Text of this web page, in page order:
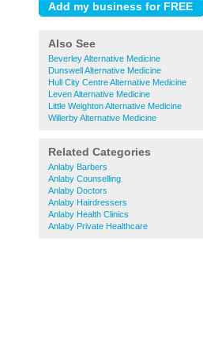
Also See
Beverley Alternative Medicine
Dunswell Alternative Medicine
Hull City Centre Alternative Medicine
Leven Alternative Medicine
Little Weighton Alternative Medicine
Willerby Alternative Medicine
Related Categories
Anlaby Barbers
Anlaby Counselling
Anlaby Doctors
Anlaby Hairdressers
Anlaby Health Clinics
Anlaby Private Healthcare